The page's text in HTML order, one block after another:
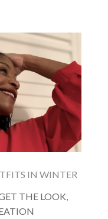
IN WINTER
THE LOOK,